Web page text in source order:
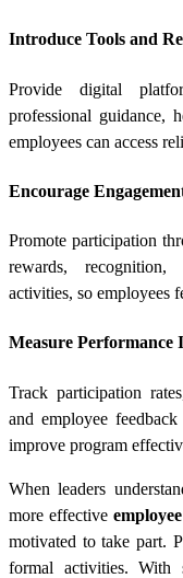
Introduce Tools and
Provide digital
professional guidance,
employees can access
Encourage
Promote participation
rewards,
activities, so employees
Measure Performance
Track participation
and employee
improve program
When leaders
more effective
motivated to take part.
formal activities. With